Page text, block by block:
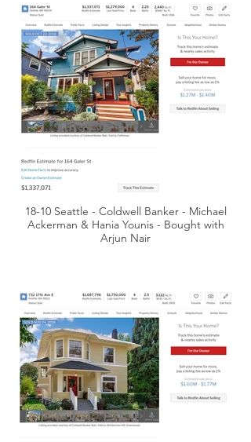
18-10 Seattle - Coldwell Banker - Michael
Ackerman & Hania Younis - Bought with
Arjun Nair